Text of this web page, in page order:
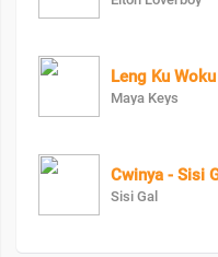
Leng Ku
Maya Keys
Cwinya - Sisi
Sisi Gal